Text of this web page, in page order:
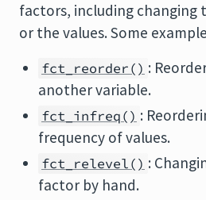
factors, including changing
or the values. Some
fct_reorder() :
another variable.
fct_infreq() :
frequency of values.
fct_relevel() :
factor by hand.